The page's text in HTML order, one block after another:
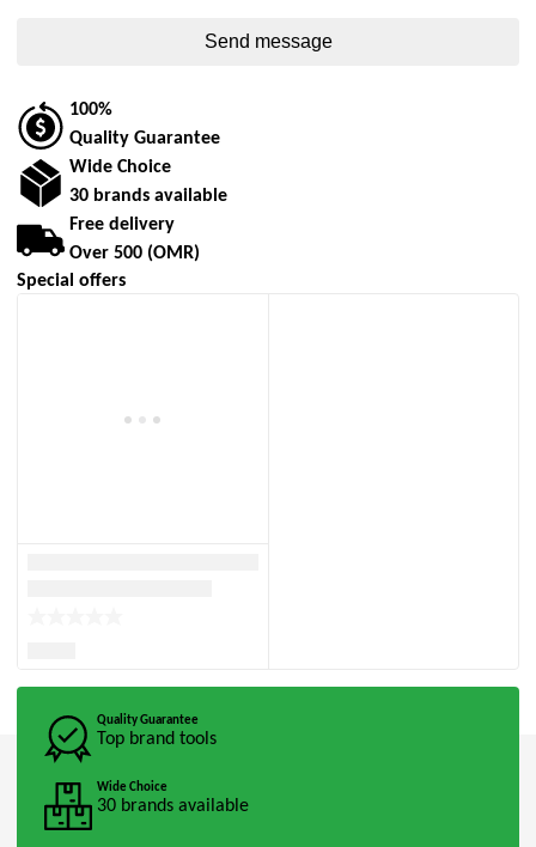
100%
Quality Guarantee
Wide Choice
30 brands available
Free delivery
Over 500 (OMR)
Special offers
Quality Guarantee
Top brand tools
Wide Choice
30 brands available